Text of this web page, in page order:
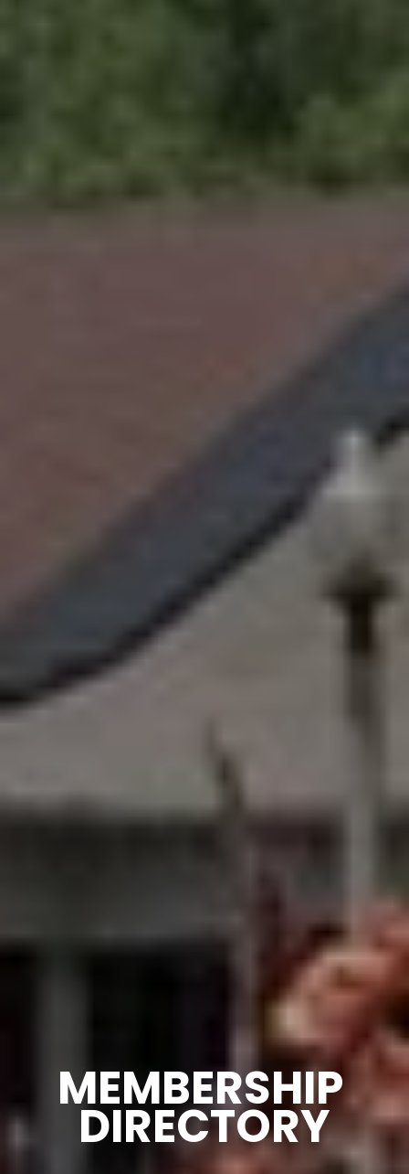
MEMBERSHIP
DIRECTORY